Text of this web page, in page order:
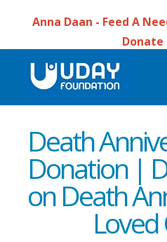
Anna Daan - Feed A
Donate
Death
Donation |
on Death